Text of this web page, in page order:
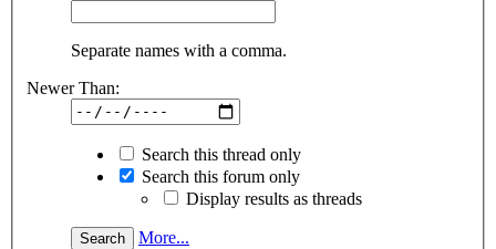
Separate names with a comma.
Newer Than:
Search this thread only
Search this forum only
Display results as threads
More...